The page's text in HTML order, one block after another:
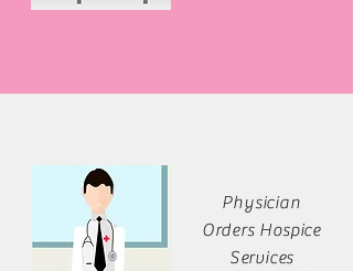
Physician
Orders Hospice
Services